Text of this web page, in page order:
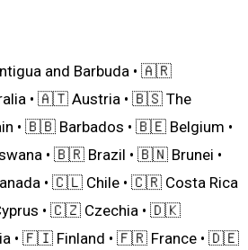
and Barbuda • 🇦🇷
• 🇦🇹 Austria • 🇧🇸 The
• 🇧🇧 Barbados • 🇧🇪 Belgium •
• 🇧🇷 Brazil • 🇧🇳 Brunei •
• 🇨🇱 Chile • 🇨🇷 Costa Rica
• 🇨🇿 Czechia • 🇩🇰
• 🇫🇮 Finland • 🇫🇷 France • 🇩🇪